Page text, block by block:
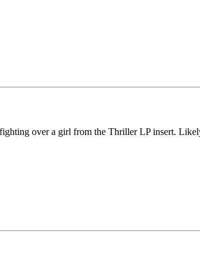
over a girl from the Thriller LP insert.